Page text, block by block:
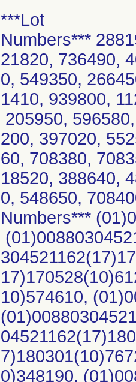
***Lot
Numbers***
21820, 736490,
0, 549350,
1410, 939800,
205950,
200, 397020,
60, 708380,
18520, 388640,
0, 548650,
Numbers***
10)574610,
0)348190,